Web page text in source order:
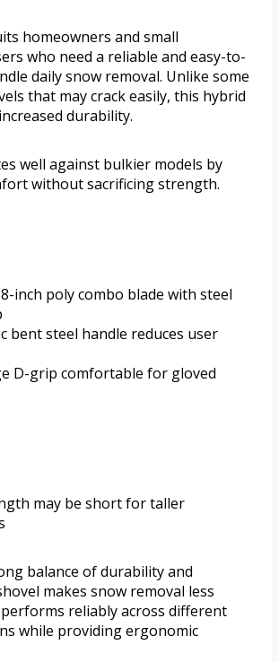
homeowners and small
who need a reliable and easy-to-
daily snow removal. Unlike some
that may crack easily, this hybrid
durability.
well against bulkier models by
without sacrificing strength.
inch poly combo blade with steel
bent steel handle reduces user
D-grip comfortable for gloved
may be short for taller
balance of durability and
makes snow removal less
reliably across different
while providing ergonomic